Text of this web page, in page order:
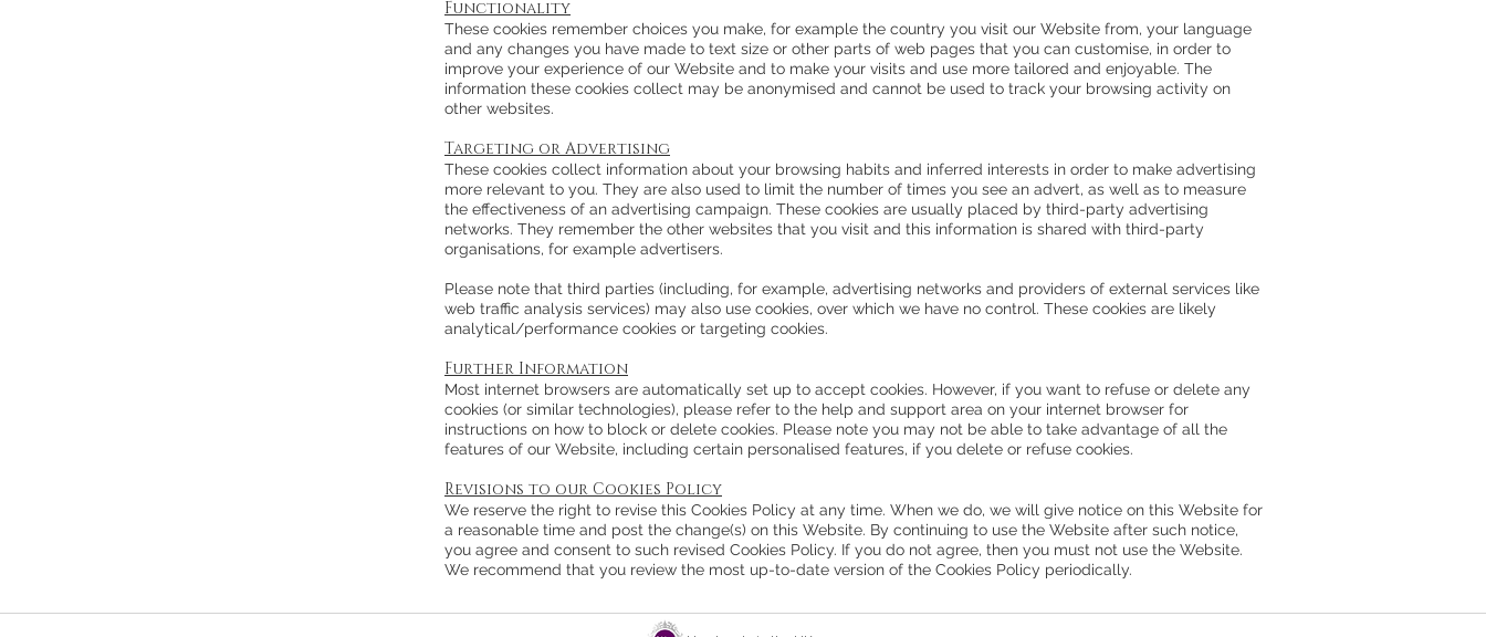
Functionality
These cookies remember choices you make, for example the country you visit our Website from, your language
and any changes you have made to text size or other parts of web pages that you can customise, in order to
improve your experience of our Website and to make your visits and use more tailored and enjoyable. The
information these cookies collect may be anonymised and cannot be used to track your browsing activity on
other websites.
Targeting or Advertising
These cookies collect information about your browsing habits and inferred interests in order to make advertising
more relevant to you. They are also used to limit the number of times you see an advert, as well as to measure
the effectiveness of an advertising campaign. These cookies are usually placed by third-party advertising
networks. They remember the other websites that you visit and this information is shared with third-party
organisations, for example advertisers.
Please note that third parties (including, for example, advertising networks and providers of external services like
web traffic analysis services) may also use cookies, over which we have no control. These cookies are likely
analytical/performance cookies or targeting cookies.
Further Information
Most internet browsers are automatically set up to accept cookies. However, if you want to refuse or delete any
cookies (or similar technologies), please refer to the help and support area on your internet browser for
instructions on how to block or delete cookies. Please note you may not be able to take advantage of all the
features of our Website, including certain personalised features, if you delete or refuse cookies.
Revisions to our Cookies Policy
We reserve the right to revise this Cookies Policy at any time. When we do, we will give notice on this Website for
a reasonable time and post the change(s) on this Website. By continuing to use the Website after such notice,
you agree and consent to such revised Cookies Policy. If you do not agree, then you must not use the Website.
We recommend that you review the most up-to-date version of the Cookies Policy periodically.